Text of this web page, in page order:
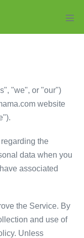
"we", or "our")
website
the
data when you
associated
the Service. By
and use of
Unless